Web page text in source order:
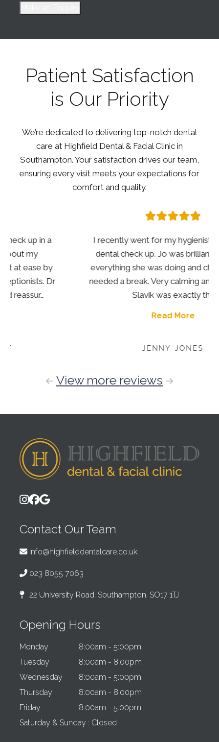
Patient Satisfaction
is Our Priority
We’re dedicated to delivering top-notch dental
care at Highfield Dental & Facial Clinic in
Southampton. Your satisfaction drives our team,
ensuring every visit meets your expectations for
comfort and quality.
I recently went for my hygienist and annual
dental check up. Jo was brilliant explained
everything she was doing and checking in if I
needed a break. Very calming and reassuring.
Slavik was exactly th…
View more reviews
Contact Our Team
info@highfielddentalcare.co.uk
023 8055 7063
22 University Road, Southampton, SO17 1TJ
Opening Hours
Monday
: 8:00am - 5:00pm
Tuesday
: 8:00am - 8:00pm
Wednesday
: 8:00am - 5:00pm
Thursday
: 8:00am - 8:00pm
Friday
: 8:00am - 5:00pm
Saturday & Sunday : Closed